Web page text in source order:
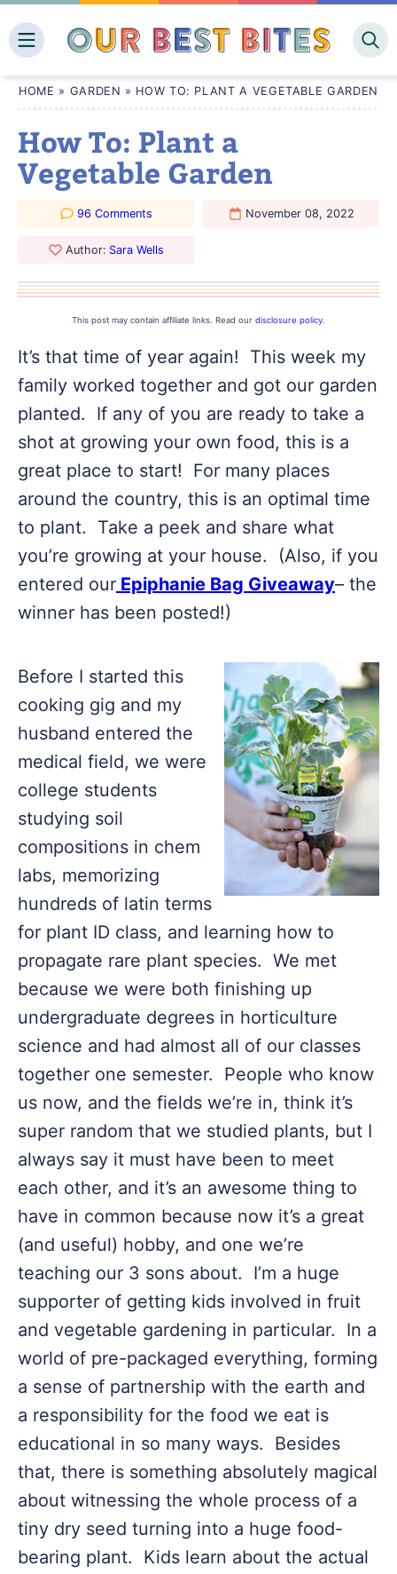
to
HOME » GARDEN » HOW TO: PLANT A VEGETABLE GARDEN
How To: Plant a
Vegetable Garden
96 Comments November 08, 2022
Author: Sara Wells
This post may contain affiliate links. Read our disclosure policy
It’s that time of year again! This week my
family worked together and got our garden
planted. If any of you are ready to take a
shot at growing your own food, this is a
great place to start! For many places
around the country, this is an optimal time
to plant. Take a peek and share what
you’re growing at your house. (Also, if you
entered our Epiphanie Bag Giveaway– the
winner has been posted!)
Before I started this
cooking gig and my
husband entered the
medical field, we were
college students
studying soil
compositions in chem
labs, memorizing
hundreds of latin terms
for plant ID class, and learning how to
propagate rare plant species. We met
because we were both finishing up
undergraduate degrees in horticulture
science and had almost all of our classes
together one semester. People who know
us now, and the fields we’re in, think it’s
super random that we studied plants, but I
always say it must have been to meet
each other, and it’s an awesome thing to
have in common because now it’s a great
(and useful) hobby, and one we’re
teaching our 3 sons about. I’m a huge
supporter of getting kids involved in fruit
and vegetable gardening in particular. In a
world of pre-packaged everything, forming
a sense of partnership with the earth and
a responsibility for the food we eat is
educational in so many ways. Besides
that, there is something absolutely magical
about witnessing the whole process of a
tiny dry seed turning into a huge food-
bearing plant. Kids learn about the actual